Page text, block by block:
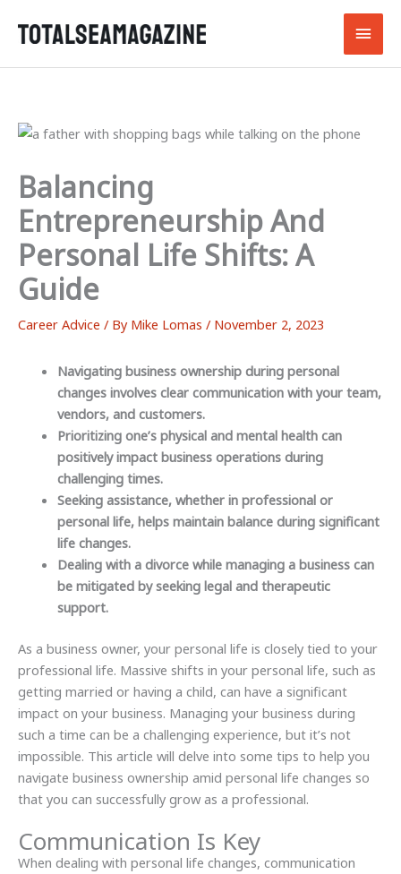
Main
Balancing
Entrepreneurship And
Personal Life Shifts: A
Guide
Career Advice / By Mike Lomas / November 2, 2023
Navigating business ownership during personal
changes involves clear communication with your team,
vendors, and customers.
Prioritizing one’s physical and mental health can
positively impact business operations during
challenging times.
Seeking assistance, whether in professional or
personal life, helps maintain balance during significant
life changes.
Dealing with a divorce while managing a business can
be mitigated by seeking legal and therapeutic
support.
As a business owner, your personal life is closely tied to your
professional life. Massive shifts in your personal life, such as
getting married or having a child, can have a significant
impact on your business. Managing your business during
such a time can be a challenging experience, but it’s not
impossible. This article will delve into some tips to help you
navigate business ownership amid personal life changes so
that you can successfully grow as a professional.
Communication Is Key
When dealing with personal life changes, communication